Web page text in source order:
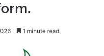
1 minute read